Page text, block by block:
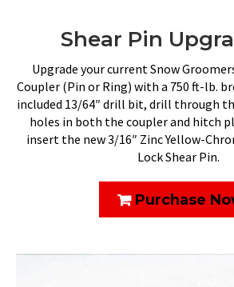
Shear Pin
Upgrade your current Snow
Coupler (Pin or Ring) with a 750 ft-lb.
included 13/64″ drill bit, drill through
holes in both the coupler and hitch
insert the new 3/16″ Zinc Yellow-
Lock Shear Pin.
Purchase